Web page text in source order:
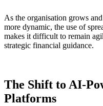
As the organisation grows
more dynamic, the use of
makes it difficult to remain
strategic financial guidance.
The Shift to AI-
Platforms